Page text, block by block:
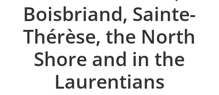
Boisbriand, Sainte-
Thérèse, the North
Shore and in the
Laurentians